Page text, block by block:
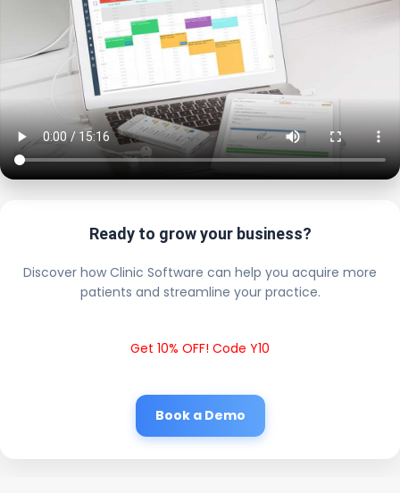
Ready to grow your business?
Discover how Clinic Software can help you acquire more
patients and streamline your practice.
Get 10% OFF! Code Y10
Book a Demo